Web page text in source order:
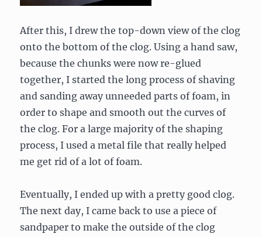
After this, I drew the top-down view of the clog
onto the bottom of the clog. Using a hand saw,
because the chunks were now re-glued
together, I started the long process of shaving
and sanding away unneeded parts of foam, in
order to shape and smooth out the curves of
the clog. For a large majority of the shaping
process, I used a metal file that really helped
me get rid of a lot of foam.
Eventually, I ended up with a pretty good clog.
The next day, I came back to use a piece of
sandpaper to make the outside of the clog